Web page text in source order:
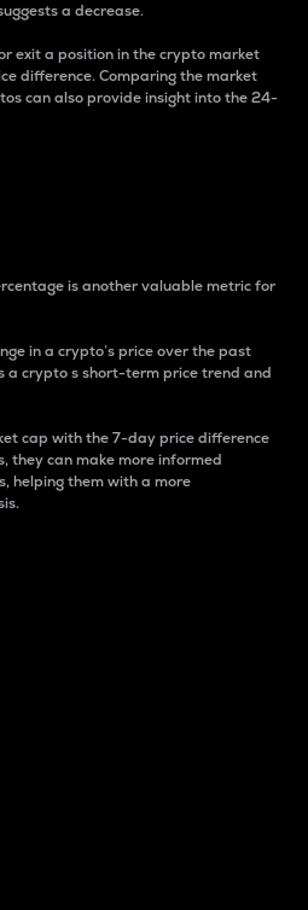
a decrease.
exit a position in the crypto market
difference. Comparing the market
can also provide insight into the 24-
is another valuable metric for
in a crypto’s price over the past
a crypto s short-term price trend and
cap with the 7-day price difference
they can make more informed
helping them with a more